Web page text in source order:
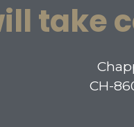
take
CH-